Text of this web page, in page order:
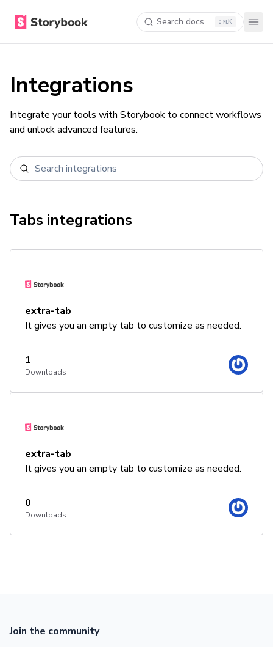
Search docs K
Integrations
Integrate your tools with Storybook to connect workflows
and unlock advanced features.
Tabs integrations
extra-tab
It gives you an empty tab to customize as needed.
1
Downloads
extra-tab
It gives you an empty tab to customize as needed.
0
Downloads
Join the community